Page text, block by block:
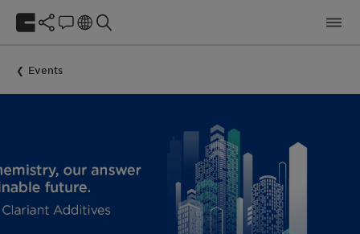
Events